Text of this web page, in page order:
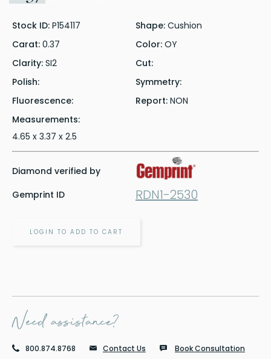
Stock ID: P154117 Shape: Cushion
Carat: 0.37 Color: OY
Clarity: SI2
Cut:
Polish:
Symmetry:
Fluorescence:
Report: NON
Measurements:
4.65 x 3.37 x 2.5
Diamond verified by
Gemprint ID
RDN1-2530
LOGIN TO ADD TO CART
Need assistance?
800.874.8768 Contact Us Book Consultation